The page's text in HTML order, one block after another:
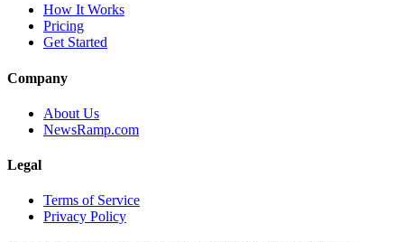
How It Works
Pricing
Get Started
Company
About Us
NewsRamp.com
Legal
Terms of Service
Privacy Policy